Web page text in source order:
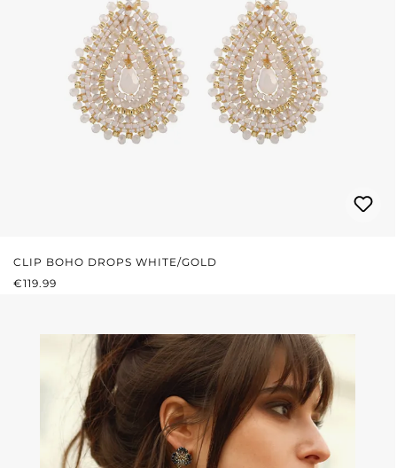
CLIP BOHO DROPS WHITE/GOLD
REGULAR PRICE:
€119.99